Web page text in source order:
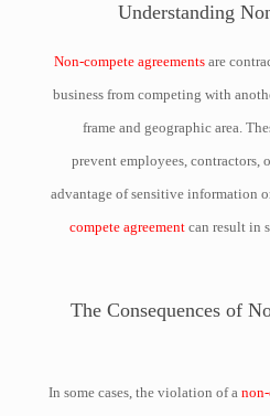
Understanding
Non-compete agreements are
business from competing with
frame and geographic area.
prevent employees, contractors,
advantage of sensitive information
compete agreement can result in
The Consequences of
In some cases, the violation of a